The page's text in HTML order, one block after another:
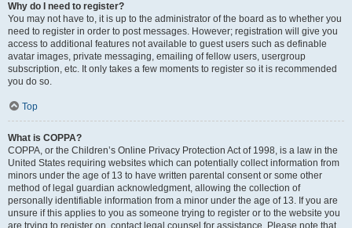
Why do I need to register?
You may not have to, it is up to the administrator of the board as to whether you
need to register in order to post messages. However; registration will give you
access to additional features not available to guest users such as definable
avatar images, private messaging, emailing of fellow users, usergroup
subscription, etc. It only takes a few moments to register so it is recommended
you do so.
Top
What is COPPA?
COPPA, or the Children’s Online Privacy Protection Act of 1998, is a law in the
United States requiring websites which can potentially collect information from
minors under the age of 13 to have written parental consent or some other
method of legal guardian acknowledgment, allowing the collection of
personally identifiable information from a minor under the age of 13. If you are
unsure if this applies to you as someone trying to register or to the website you
are trying to register on, contact legal counsel for assistance. Please note that